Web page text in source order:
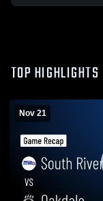
TOP HIGHLIGHTS
Nov 21